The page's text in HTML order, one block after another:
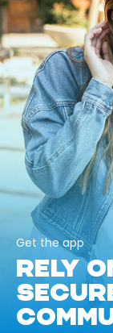
Get the app
RELY